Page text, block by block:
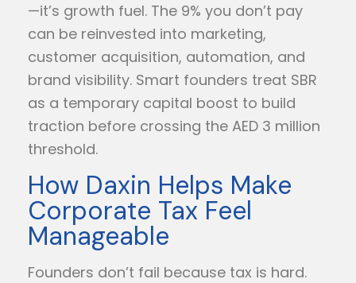
—it’s growth fuel. The 9% you don’t pay
can be reinvested into marketing,
customer acquisition, automation, and
brand visibility. Smart founders treat SBR
as a temporary capital boost to build
traction before crossing the AED 3 million
threshold.
How Daxin Helps Make
Corporate Tax Feel
Manageable
Founders don’t fail because tax is hard.